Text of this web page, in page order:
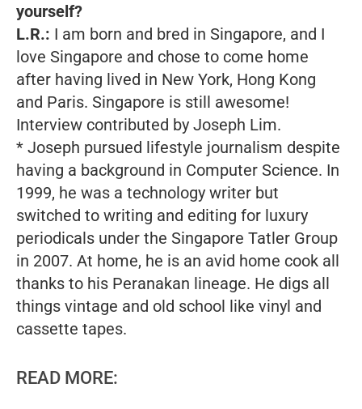
yourself?
L.R.: I am born and bred in Singapore, and I
love Singapore and chose to come home
after having lived in New York, Hong Kong
and Paris. Singapore is still awesome!
Interview contributed by Joseph Lim.
* Joseph pursued lifestyle journalism despite
having a background in Computer Science. In
1999, he was a technology writer but
switched to writing and editing for luxury
periodicals under the Singapore Tatler Group
in 2007. At home, he is an avid home cook all
thanks to his Peranakan lineage. He digs all
things vintage and old school like vinyl and
cassette tapes.
READ MORE: